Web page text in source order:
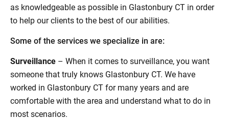
as knowledgeable as possible in Glastonbury CT in order
to help our clients to the best of our abilities.
Some of the services we specialize in are:
Surveillance – When it comes to surveillance, you want
someone that truly knows Glastonbury CT. We have
worked in Glastonbury CT for many years and are
comfortable with the area and understand what to do in
most scenarios.